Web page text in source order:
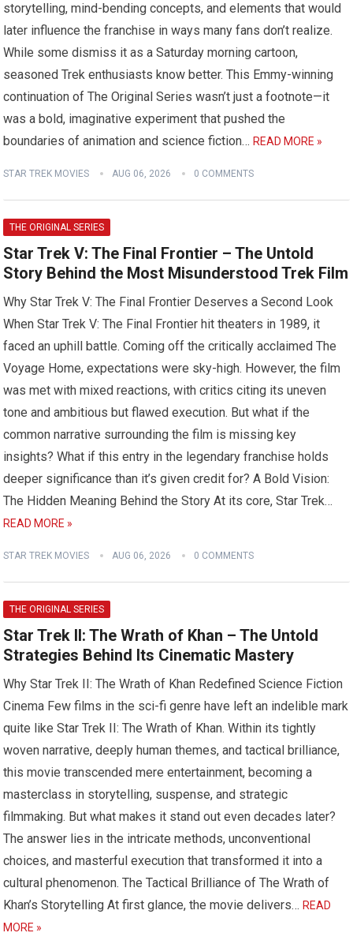
storytelling, mind-bending concepts, and elements that would
later influence the franchise in ways many fans don’t realize.
While some dismiss it as a Saturday morning cartoon,
seasoned Trek enthusiasts know better. This Emmy-winning
continuation of The Original Series wasn’t just a footnote—it
was a bold, imaginative experiment that pushed the
boundaries of animation and science fiction…READ MORE »
STAR TREK MOVIES AUG 06, 2026 0 COMMENTS
THE ORIGINAL SERIES
Star Trek V: The Final Frontier – The Untold
Story Behind the Most Misunderstood Trek Film
Why Star Trek V: The Final Frontier Deserves a Second Look
When Star Trek V: The Final Frontier hit theaters in 1989, it
faced an uphill battle. Coming off the critically acclaimed The
Voyage Home, expectations were sky-high. However, the film
was met with mixed reactions, with critics citing its uneven
tone and ambitious but flawed execution. But what if the
common narrative surrounding the film is missing key
insights? What if this entry in the legendary franchise holds
deeper significance than it’s given credit for? A Bold Vision:
The Hidden Meaning Behind the Story At its core, Star Trek…
READ MORE »
STAR TREK MOVIES AUG 06, 2026 0 COMMENTS
THE ORIGINAL SERIES
Star Trek II: The Wrath of Khan – The Untold
Strategies Behind Its Cinematic Mastery
Why Star Trek II: The Wrath of Khan Redefined Science Fiction
Cinema Few films in the sci-fi genre have left an indelible mark
quite like Star Trek II: The Wrath of Khan. Within its tightly
woven narrative, deeply human themes, and tactical brilliance,
this movie transcended mere entertainment, becoming a
masterclass in storytelling, suspense, and strategic
filmmaking. But what makes it stand out even decades later?
The answer lies in the intricate methods, unconventional
choices, and masterful execution that transformed it into a
cultural phenomenon. The Tactical Brilliance of The Wrath of
Khan’s Storytelling At first glance, the movie delivers…READ
MORE »